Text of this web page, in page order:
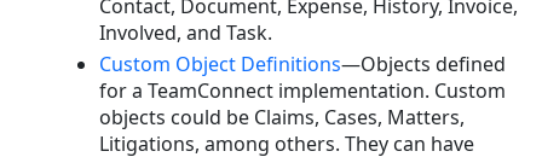
Reading
an
Account
Activating
an
Contact, Document, Expense, History, Invoice,
Involved, and Task.
Custom Object Definitions—Objects defined
for a TeamConnect implementation. Custom
objects could be Claims, Cases, Matters,
Litigations, among others. They can have